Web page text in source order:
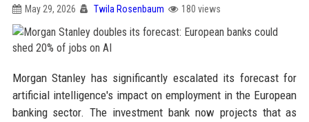
May 29, 2026 Twila Rosenbaum 180 views
Morgan Stanley has significantly escalated its forecast for
artificial intelligence's impact on employment in the European
banking sector. The investment bank now projects that as